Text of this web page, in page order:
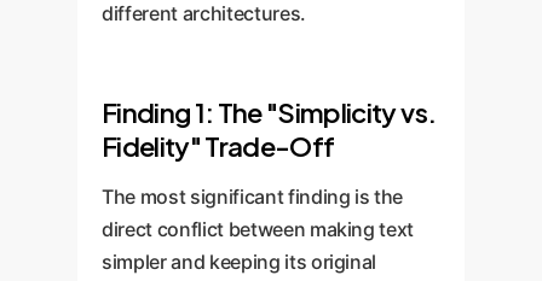
different architectures.
Finding 1: The "Simplicity vs.
Fidelity" Trade-Off
The most significant finding is the
direct conflict between making text
simpler and keeping its original